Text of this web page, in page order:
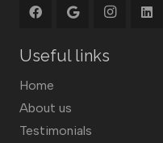
Useful links
Home
About us
Testimonials